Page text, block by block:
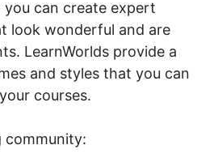
you can create expert
look wonderful and are
LearnWorlds provide a
and styles that you can
courses.
community: